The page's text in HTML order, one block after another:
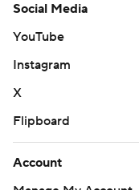
Social Media
YouTube
Instagram
X
Flipboard
Account